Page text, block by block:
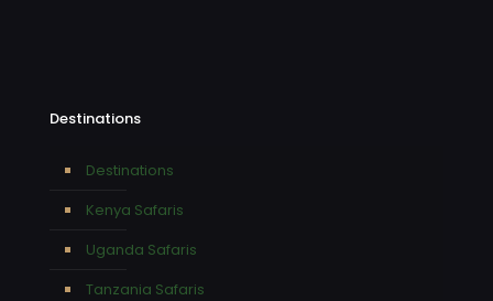
Destinations
Destinations
Kenya Safaris
Uganda Safaris
Tanzania Safaris